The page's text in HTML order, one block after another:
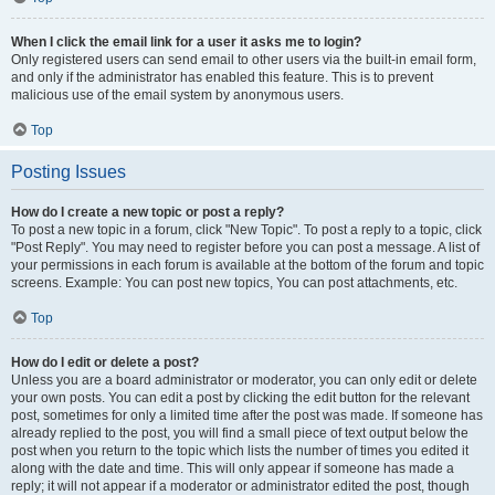
When I click the email link for a user it asks me to login?
Only registered users can send email to other users via the built-in email form,
and only if the administrator has enabled this feature. This is to prevent
malicious use of the email system by anonymous users.
Top
Posting Issues
How do I create a new topic or post a reply?
To post a new topic in a forum, click "New Topic". To post a reply to a topic, click
"Post Reply". You may need to register before you can post a message. A list of
your permissions in each forum is available at the bottom of the forum and topic
screens. Example: You can post new topics, You can post attachments, etc.
Top
How do I edit or delete a post?
Unless you are a board administrator or moderator, you can only edit or delete
your own posts. You can edit a post by clicking the edit button for the relevant
post, sometimes for only a limited time after the post was made. If someone has
already replied to the post, you will find a small piece of text output below the
post when you return to the topic which lists the number of times you edited it
along with the date and time. This will only appear if someone has made a
reply; it will not appear if a moderator or administrator edited the post, though